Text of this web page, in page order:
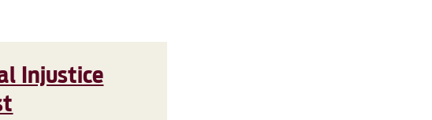
Injustice